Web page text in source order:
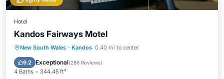
Hotel
Kandos Fairways Motel
New South Wales · Kandos 0.40 mi to center
9.2 Exceptional(286 Reviews)
4 Baths 344.45 ft²
Breakfast Parking
Balcony/Terrace
View